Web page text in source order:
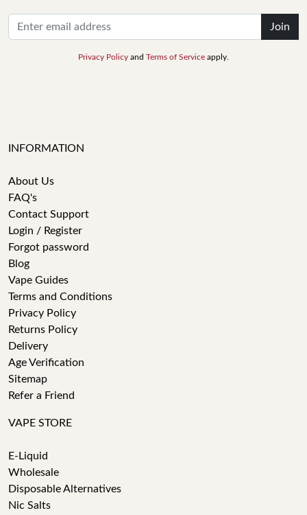
Join
Privacy Policy and Terms of Service apply.
INFORMATION
About Us
FAQ's
Contact Support
Login / Register
Forgot password
Blog
Vape Guides
Terms and Conditions
Privacy Policy
Returns Policy
Delivery
Age Verification
Sitemap
Refer a Friend
VAPE STORE
E-Liquid
Wholesale
Disposable Alternatives
Nic Salts